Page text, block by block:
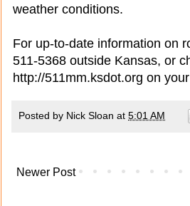
weather conditions.
For up-to-date information on
511-5368 outside Kansas, or
http://511mm.ksdot.org on
Posted by Nick Sloan at 5:01 AM
Newer Post